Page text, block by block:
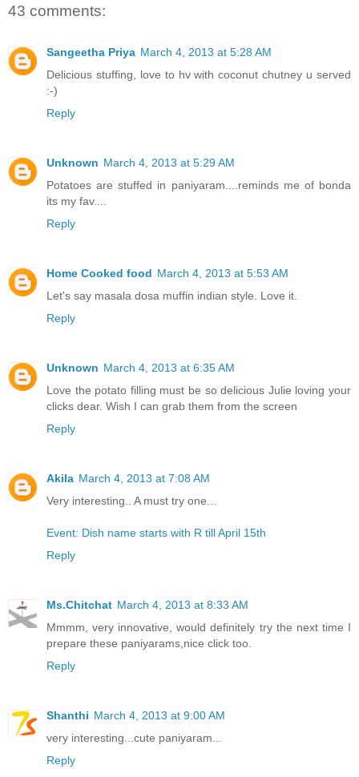
43 comments:
Sangeetha Priya March 4, 2013 at 5:28 AM
Delicious stuffing, love to hv with coconut chutney u served
:-)
Reply
Unknown March 4, 2013 at 5:29 AM
Potatoes are stuffed in paniyaram....reminds me of bonda
its my fav....
Reply
Home Cooked food March 4, 2013 at 5:53 AM
Let's say masala dosa muffin indian style. Love it.
Reply
Unknown March 4, 2013 at 6:35 AM
Love the potato filling must be so delicious Julie loving your
clicks dear. Wish I can grab them from the screen
Reply
Akila March 4, 2013 at 7:08 AM
Very interesting.. A must try one...
Event: Dish name starts with R till April 15th
Reply
Ms.Chitchat March 4, 2013 at 8:33 AM
Mmmm, very innovative, would definitely try the next time I
prepare these paniyarams,nice click too.
Reply
Shanthi March 4, 2013 at 9:00 AM
very interesting...cute paniyaram...
Reply